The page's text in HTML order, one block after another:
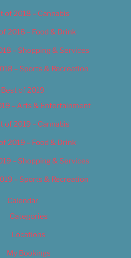
of 2018 – Cannabis
2018 – Food & Drink
– Shopping & Services
– Sports & Recreation
Best of 2019
– Arts & Entertainment
of 2019 – Cannabis
2019 – Food & Drink
– Shopping & Services
– Sports & Recreation
Calendar
Categories
Locations
My Bookings